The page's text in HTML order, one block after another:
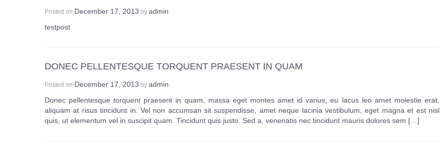
Posted on December 17, 2013 by admin
testpost
DONEC PELLENTESQUE TORQUENT PRAESENT IN QUAM
Posted on December 17, 2013 by admin
Donec pellentesque torquent praesent in quam, massa eget montes amet id varius, eu lacus leo amet molestie erat,
aliquam at risus tincidunt in. Vel non accumsan sit suspendisse, amet neque lacinia vestibulum, eget magna et est nisl
quis, ut elementum vel in suscipit quam. Tincidunt quis justo. Sed a, venenatis nec tincidunt mauris dolores sem […]